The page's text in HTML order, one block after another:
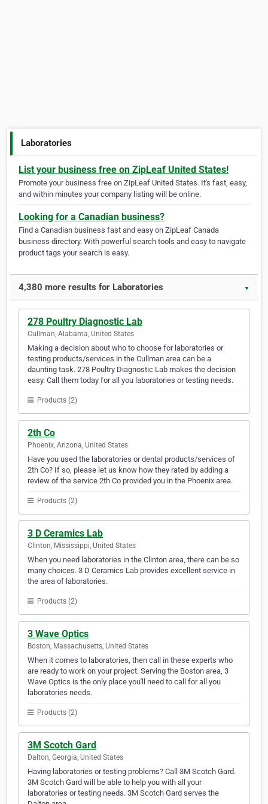
Laboratories
List your business free on ZipLeaf United States!
Promote your business free on ZipLeaf United States. It's fast, easy,
and within minutes your company listing will be online.
Looking for a Canadian business?
Find a Canadian business fast and easy on ZipLeaf Canada
business directory. With powerful search tools and easy to navigate
product tags your search is easy.
4,380 more results for Laboratories ▼
278 Poultry Diagnostic Lab
Cullman, Alabama, United States
Making a decision about who to choose for laboratories or
testing products/services in the Cullman area can be a
daunting task. 278 Poultry Diagnostic Lab makes the decision
easy. Call them today for all you laboratories or testing needs.
Products (2)
2th Co
Phoenix, Arizona, United States
Have you used the laboratories or dental products/services of
2th Co? If so, please let us know how they rated by adding a
review of the service 2th Co provided you in the Phoenix area.
Products (2)
3 D Ceramics Lab
Clinton, Mississippi, United States
When you need laboratories in the Clinton area, there can be so
many choices. 3 D Ceramics Lab provides excellent service in
the area of laboratories.
Products (2)
3 Wave Optics
Boston, Massachusetts, United States
When it comes to laboratories, then call in these experts who
are ready to work on your project. Serving the Boston area, 3
Wave Optics is the only place you'll need to call for all you
laboratories needs.
Products (2)
3M Scotch Gard
Dalton, Georgia, United States
Having laboratories or testing problems? Call 3M Scotch Gard.
3M Scotch Gard will be able to help you with all your
laboratories or testing needs. 3M Scotch Gard serves the